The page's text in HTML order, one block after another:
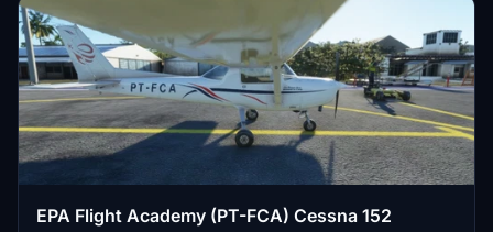
EPA Flight Academy (PT-FCA) Cessna 152